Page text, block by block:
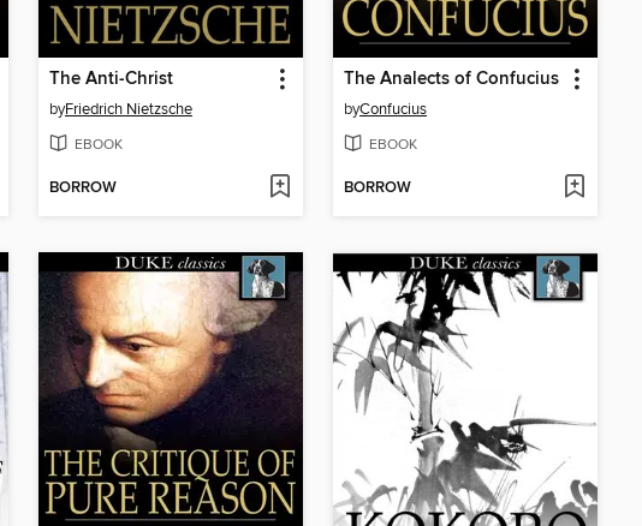
The Anti-Christ
byFriedrich Nietzsche
EBOOK
BORROW
The Analects of Confucius
byConfucius
EBOOK
BORROW